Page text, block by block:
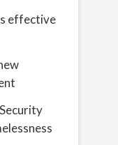
effective